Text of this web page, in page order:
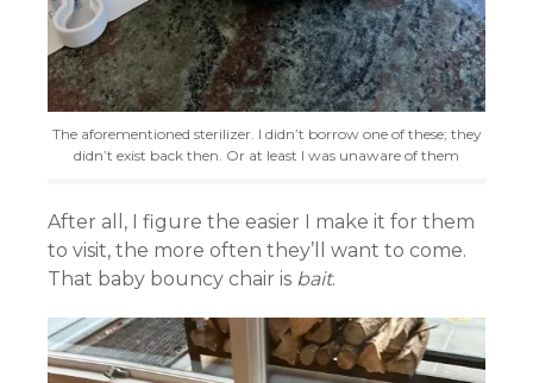
The aforementioned sterilizer. I didn’t borrow one of these; they
didn’t exist back then. Or at least I was unaware of them
After all, I figure the easier I make it for them
to visit, the more often they’ll want to come.
That baby bouncy chair is bait.